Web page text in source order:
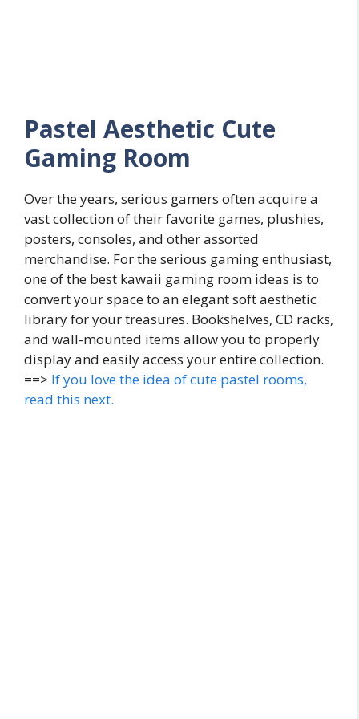
Pastel Aesthetic Cute
Gaming Room
Over the years, serious gamers often acquire a
vast collection of their favorite games, plushies,
posters, consoles, and other assorted
merchandise. For the serious gaming enthusiast,
one of the best kawaii gaming room ideas is to
convert your space to an elegant soft aesthetic
library for your treasures. Bookshelves, CD racks,
and wall-mounted items allow you to properly
display and easily access your entire collection.
==> If you love the idea of cute pastel rooms,
read this next.